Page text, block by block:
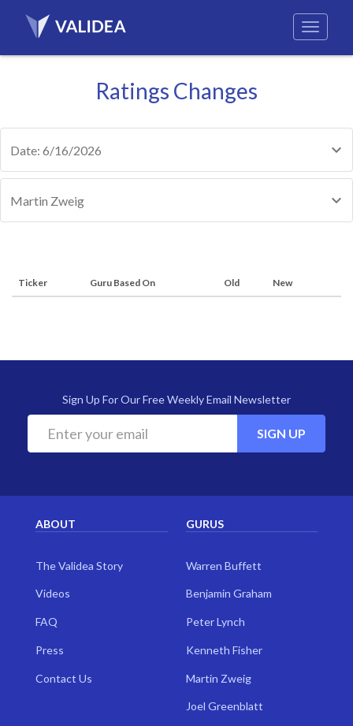
Ratings Changes
Date: 6/16/2026
Martin Zweig
Ticker Guru Based On Old New
Sign Up For Our Free Weekly Email Newsletter
SIGN UP
ABOUT
The Validea Story
Videos
FAQ
Press
Contact Us
GURUS
Warren Buffett
Benjamin Graham
Peter Lynch
Kenneth Fisher
Martin Zweig
Joel Greenblatt